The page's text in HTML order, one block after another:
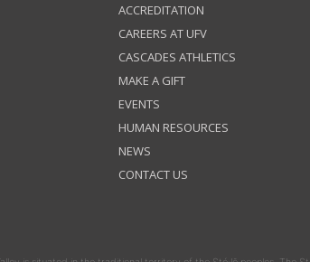
ACCREDITATION
CAREERS AT UFV
CASCADES ATHLETICS
MAKE A GIFT
EVENTS
HUMAN RESOURCES
NEWS
CONTACT US